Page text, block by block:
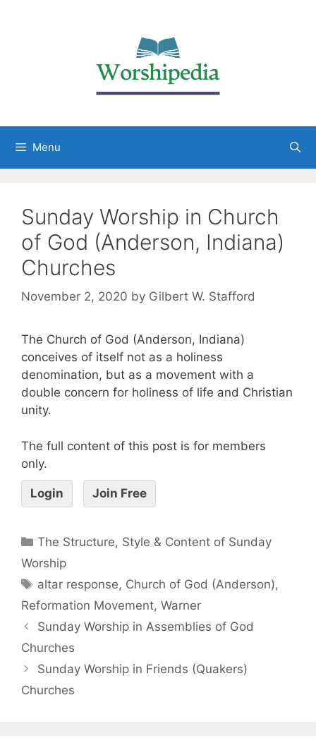
Menu
Sunday Worship in Church
of God (Anderson, Indiana)
Churches
November 2, 2020 by Gilbert W. Stafford
The Church of God (Anderson, Indiana)
conceives of itself not as a holiness
denomination, but as a movement with a
double concern for holiness of life and Christian
unity.
The full content of this post is for members
only.
Login Join Free
The Structure, Style & Content of Sunday
Worship
altar response, Church of God (Anderson),
Reformation Movement, Warner
Sunday Worship in Assemblies of God
Churches
Sunday Worship in Friends (Quakers)
Churches